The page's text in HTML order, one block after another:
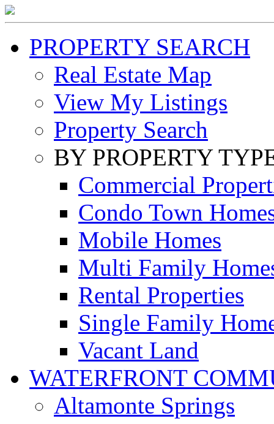
PROPERTY SEARCH
Real Estate Map
View My Listings
Property Search
BY PROPERTY
Commercial
Condo Town
Mobile Homes
Multi Family
Rental Properties
Single Family
Vacant Land
WATERFRONT
Altamonte Springs